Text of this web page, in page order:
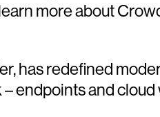
more about
has redefined
endpoints and